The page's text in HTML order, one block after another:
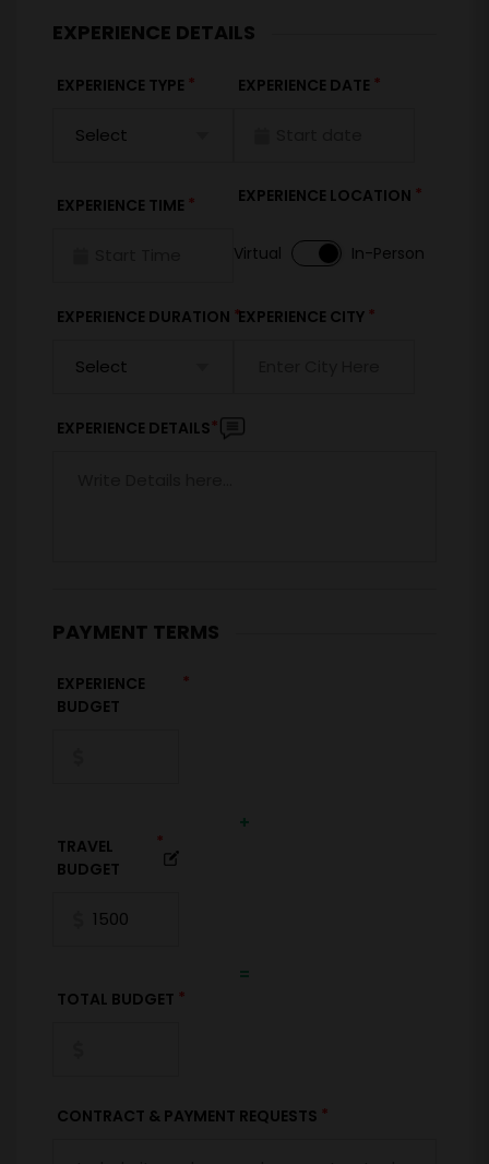
EXPERIENCE DETAILS
EXPERIENCE TYPE * EXPERIENCE DATE *
EXPERIENCE TIME * EXPERIENCE LOCATION *
Virtual In-Person
EXPERIENCE DURATION *EXPERIENCE CITY *
EXPERIENCE DETAILS*
PAYMENT TERMS
EXPERIENCE
BUDGET
*
+
TRAVEL
BUDGET
*
=
TOTAL BUDGET *
CONTRACT & PAYMENT REQUESTS *